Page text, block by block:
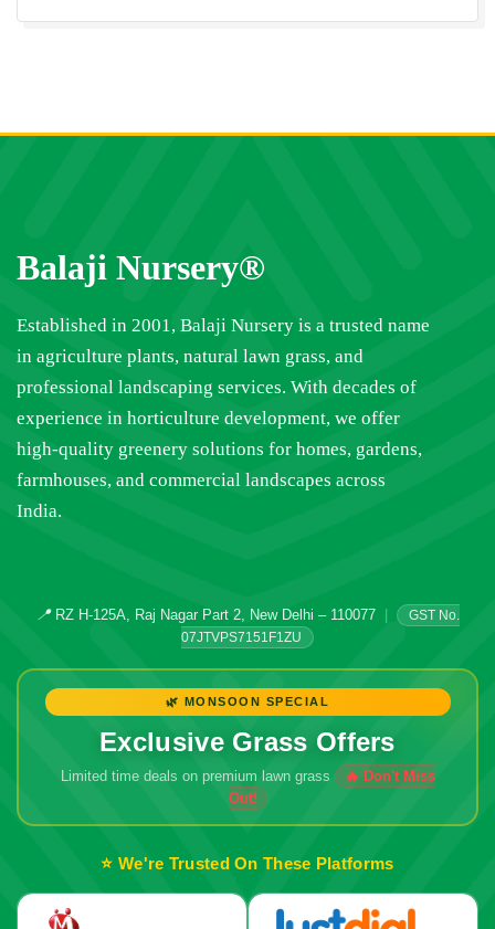
Balaji Nursery®
Established in 2001, Balaji Nursery is a trusted name
in agriculture plants, natural lawn grass, and
professional landscaping services. With decades of
experience in horticulture development, we offer
high-quality greenery solutions for homes, gardens,
farmhouses, and commercial landscapes across
India.
📍RZ H-125A, Raj Nagar Part 2, New Delhi – 110077
GST No.
07JTVPS7151F1ZU
🌿 MONSOON SPECIAL
Exclusive Grass Offers
Limited time deals on premium lawn grass
⭐ We're Trusted On These Platforms